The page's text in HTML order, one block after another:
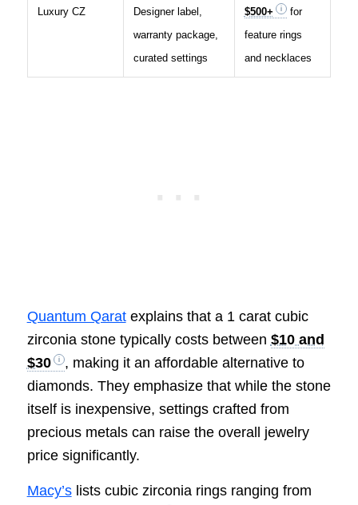
Luxury CZ
Designer label,
warranty package,
curated settings
$500+
for
feature rings
and necklaces
Quantum Qaratexplains that a 1 carat cubic
zirconia stone typically costs between $10 and
$30
, making it an affordable alternative to
diamonds. They emphasize that while the stone
itself is inexpensive, settings crafted from
precious metals can raise the overall jewelry
price significantly.
Macy’slists cubic zirconia rings ranging from